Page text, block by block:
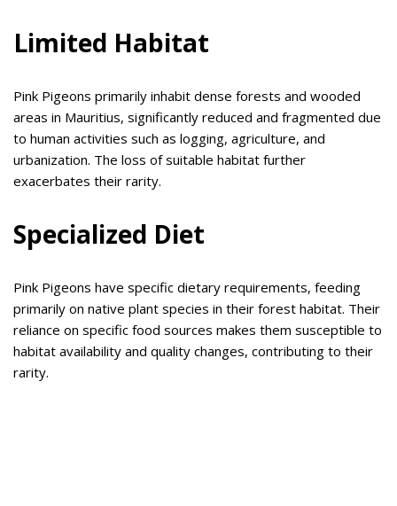
Limited Habitat
Pink Pigeons primarily inhabit dense forests and wooded
areas in Mauritius, significantly reduced and fragmented due
to human activities such as logging, agriculture, and
urbanization. The loss of suitable habitat further
exacerbates their rarity.
Specialized Diet
Pink Pigeons have specific dietary requirements, feeding
primarily on native plant species in their forest habitat. Their
reliance on specific food sources makes them susceptible to
habitat availability and quality changes, contributing to their
rarity.